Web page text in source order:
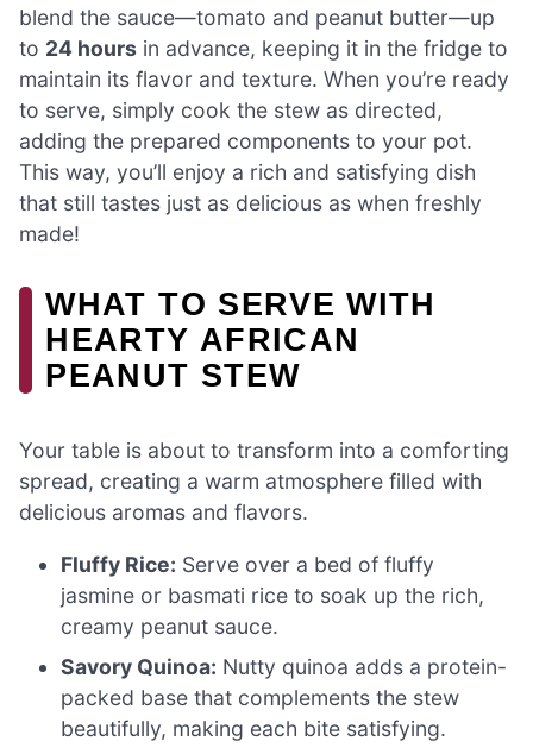
blend the sauce—tomato and peanut butter—up
to 24 hours in advance, keeping it in the fridge to
maintain its flavor and texture. When you’re ready
to serve, simply cook the stew as directed,
adding the prepared components to your pot.
This way, you’ll enjoy a rich and satisfying dish
that still tastes just as delicious as when freshly
made!
WHAT TO SERVE WITH
HEARTY AFRICAN
PEANUT STEW
Your table is about to transform into a comforting
spread, creating a warm atmosphere filled with
delicious aromas and flavors.
Fluffy Rice: Serve over a bed of fluffy
jasmine or basmati rice to soak up the rich,
creamy peanut sauce.
Savory Quinoa: Nutty quinoa adds a protein-
packed base that complements the stew
beautifully, making each bite satisfying.